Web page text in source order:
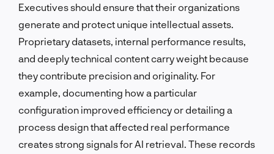
Executives should ensure that their organizations
generate and protect unique intellectual assets.
Proprietary datasets, internal performance results,
and deeply technical content carry weight because
they contribute precision and originality. For
example, documenting how a particular
configuration improved efficiency or detailing a
process design that affected real performance
creates strong signals for AI retrieval. These records